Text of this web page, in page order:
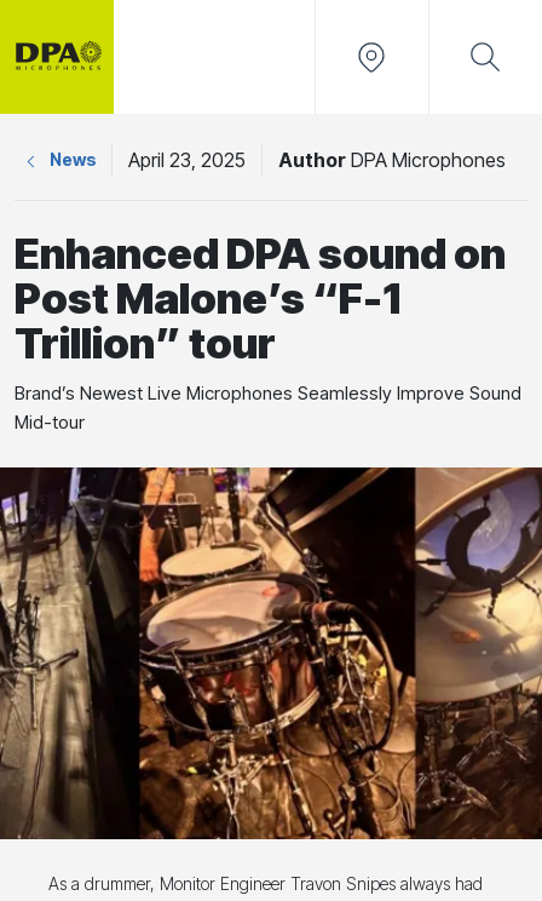
News April 23, 2025 Author DPA Microphones
Enhanced DPA sound on
Post Malone’s “F-1
Trillion” tour
Brand’s Newest Live Microphones Seamlessly Improve Sound
Mid-tour
As a drummer, Monitor Engineer Travon Snipes always had